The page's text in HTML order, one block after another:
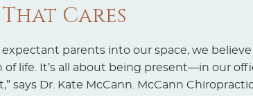
Cares
parents into our space, we believe
life. It’s all about being present—in our
says Dr. Kate McCann. McCann